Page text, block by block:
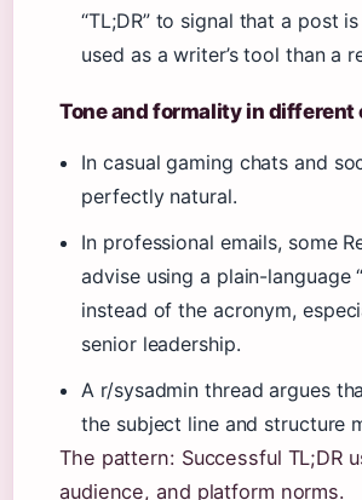
“TL;DR” to signal that a post
used as a writer’s tool than a
Tone and formality in different
In casual gaming chats and
perfectly natural.
In professional emails, some
advise using a plain-language
instead of the acronym,
senior leadership.
A r/sysadmin thread argues
the subject line and structure
The pattern: Successful TL;DR
audience, and platform norms.